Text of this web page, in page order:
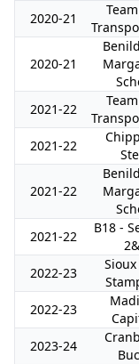
2020-21
2020-21
2021-22
2021-22
2021-22
2021-22
B18 -
2022-23
Sioux
2022-23
2023-24